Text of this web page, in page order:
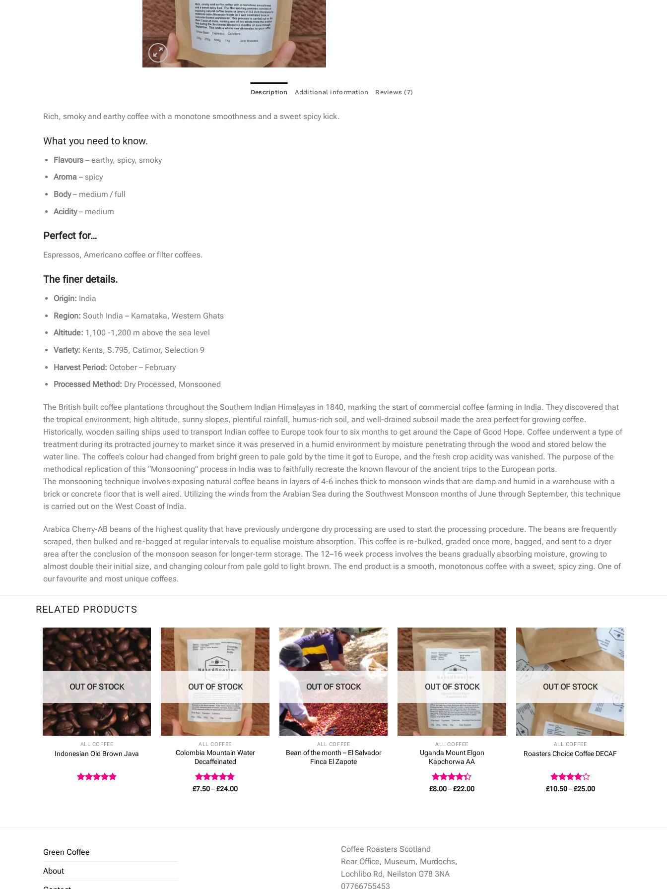
Description Additional information Reviews (7)
Rich, smoky and earthy coffee with a monotone smoothness and a sweet spicy kick.
What you need to know.
Flavours – earthy, spicy, smoky
Aroma – spicy
Body – medium / full
Acidity – medium
Perfect for…
Espressos, Americano coffee or filter coffees.
The finer details.
Origin: India
Region: South India – Karnataka, Western Ghats
Altitude: 1,100 -1,200 m above the sea level
Variety: Kents, S.795, Catimor, Selection 9
Harvest Period: October – February
Processed Method: Dry Processed, Monsooned
The British built coffee plantations throughout the Southern Indian Himalayas in 1840, marking the start of commercial coffee farming in India. They discovered that
the tropical environment, high altitude, sunny slopes, plentiful rainfall, humus-rich soil, and well-drained subsoil made the area perfect for growing coffee.
Historically, wooden sailing ships used to transport Indian coffee to Europe took four to six months to get around the Cape of Good Hope. Coffee underwent a type of
treatment during its protracted journey to market since it was preserved in a humid environment by moisture penetrating through the wood and stored below the
water line. The coffee’s colour had changed from bright green to pale gold by the time it got to Europe, and the fresh crop acidity was vanished. The purpose of the
methodical replication of this “Monsooning” process in India was to faithfully recreate the known flavour of the ancient trips to the European ports.
The monsooning technique involves exposing natural coffee beans in layers of 4-6 inches thick to monsoon winds that are damp and humid in a warehouse with a
brick or concrete floor that is well aired. Utilizing the winds from the Arabian Sea during the Southwest Monsoon months of June through September, this technique
is carried out on the West Coast of India.
Arabica Cherry-AB beans of the highest quality that have previously undergone dry processing are used to start the processing procedure. The beans are frequently
scraped, then bulked and re-bagged at regular intervals to equalise moisture absorption. This coffee is re-bulked, graded once more, bagged, and sent to a dryer
area after the conclusion of the monsoon season for longer-term storage. The 12–16 week process involves the beans gradually absorbing moisture, growing to
almost double their initial size, and changing colour from pale gold to light brown. The end product is a smooth, monotonous coffee with a sweet, spicy zing. One of
our favourite and most unique coffees.
RELATED PRODUCTS
OUT OF STOCK
ALL COFFEE
Indonesian Old Brown Java
OUT OF STOCK
ALL COFFEE
Colombia Mountain Water
Decaffeinated
Rated5
£7.50–£24.00Price
OUT OF STOCK
ALL COFFEE
Bean of the month – El Salvador
Finca El Zapote
OUT OF STOCK
ALL COFFEE
Uganda Mount Elgon
Kapchorwa AA
Rated
£8.00–£22.00Price
OUT OF STOCK
ALL COFFEE
Roasters Choice Coffee DECAF
Rated4
£10.50 – £25.00Price
Green Coffee
About
Coffee Roasters Scotland
Rear Office, Museum, Murdochs,
Lochlibo Rd, Neilston G78 3NA
07766755453